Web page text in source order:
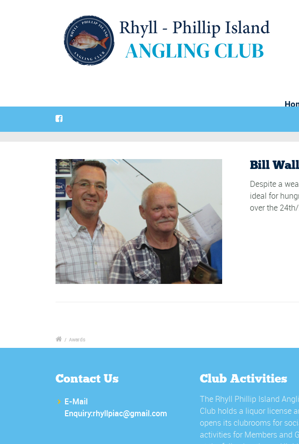
Bill
Despite a
ideal for
over the
/ Awards
Contact Us
E-Mail
Enquiry:rhyllpiac@gmail.com
Club Activities
The Rhyll Phillip Island
Club holds a liquor license
opens its clubrooms for
activities for Members and